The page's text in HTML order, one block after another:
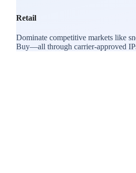
Retail
Dominate competitive markets like
Buy—all through carrier-approved